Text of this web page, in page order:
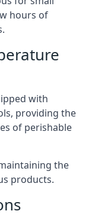
hours of
with
providing the
of perishable
the
products.